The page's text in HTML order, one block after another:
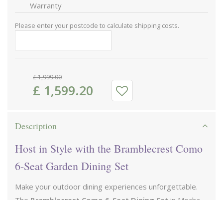
Warranty
Please enter your postcode to calculate shipping costs.
£1,999.00
£ 1,599.20
Description
Host in Style with the Bramblecrest Como
6-Seat Garden Dining Set
Make your outdoor dining experiences unforgettable.